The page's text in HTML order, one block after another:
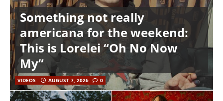
Something not really
americana for the weekend:
This is Lorelei “Oh No Now
My”
VIDEOS AUGUST 7, 2026 0